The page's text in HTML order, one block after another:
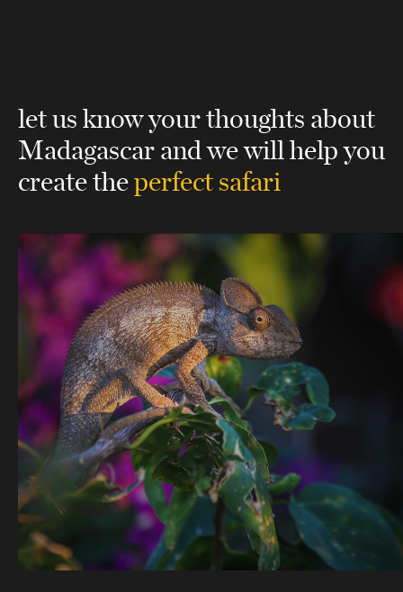
let us know your thoughts about
Madagascarand we will help you
create theperfect safari